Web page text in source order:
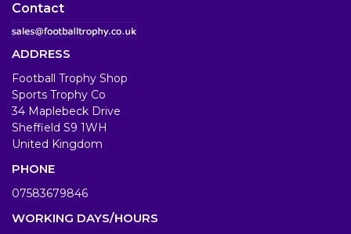
Contact
ADDRESS
Football Trophy Shop
Sports Trophy Co
34 Maplebeck Drive
Sheffield S9 1WH
United Kingdom
PHONE
07583679846
WORKING DAYS/HOURS